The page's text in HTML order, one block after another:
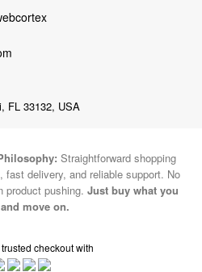
FL 33132, USA
Straightforward shopping
fast delivery, and reliable support. No
product pushing. Just buy what you
move on.
checkout with